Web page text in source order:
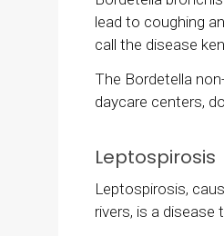
lead to coughing
call the disease
The Bordetella
daycare centers,
Leptospirosis
Leptospirosis,
rivers, is a